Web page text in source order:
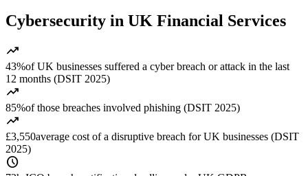
Cybersecurity in UK Financial Services
trending_up
43%of UK businesses suffered a cyber breach or attack in the last
12 months (DSIT 2025)
trending_up
85%of those breaches involved phishing (DSIT 2025)
trending_up
£3,550average cost of a disruptive breach for UK businesses (DSIT
2025)
schedule